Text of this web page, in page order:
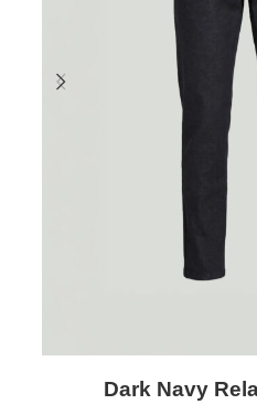
Dark Navy